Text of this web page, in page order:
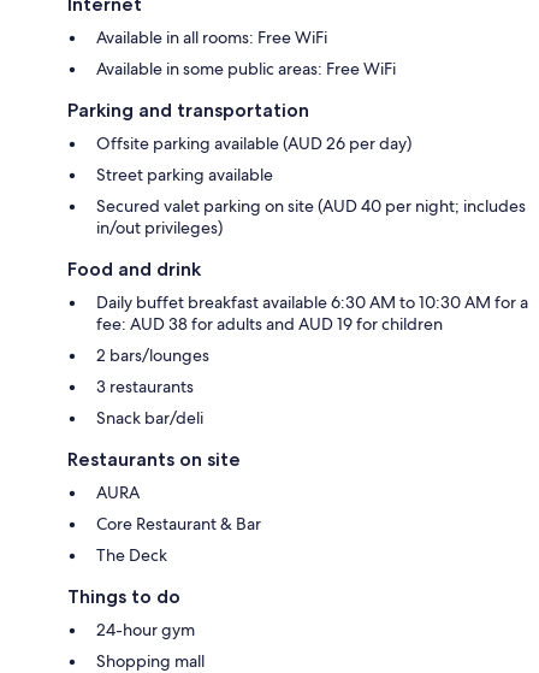
Available in all rooms: Free WiFi
Available in some public areas: Free WiFi
Parking and transportation
Offsite parking available (AUD 26 per day)
Street parking available
Secured valet parking on site (AUD 40 per night; includes
in/out privileges)
Food and drink
Daily buffet breakfast available 6:30 AM to 10:30 AM for a
fee: AUD 38 for adults and AUD 19 for children
2 bars/lounges
3 restaurants
Snack bar/deli
Restaurants on site
AURA
Core Restaurant & Bar
The Deck
Things to do
24-hour gym
Shopping mall